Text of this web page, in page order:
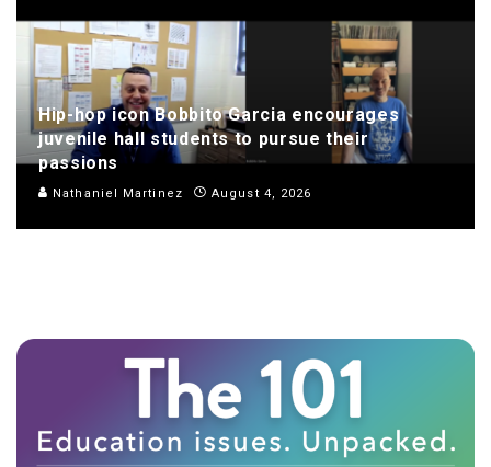
Hip-hop icon Bobbito Garcia encourages
juvenile hall students to pursue their
passions
Nathaniel Martinez August 4, 2026